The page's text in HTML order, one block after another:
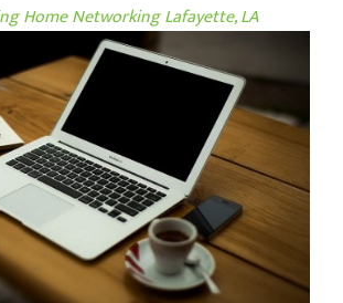
Home Networking Lafayette, LA